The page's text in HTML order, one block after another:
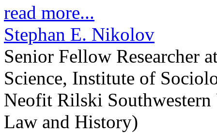
read more...
Stephan E. Nikolov
Senior Fellow Researcher
Science, Institute of
Neofit Rilski
Law and History)